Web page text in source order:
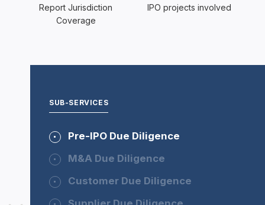
Report Jurisdiction
Coverage
IPO projects involved
SUB-SERVICES
Pre-IPO Due Diligence
M&A Due Diligence
Customer Due Diligence